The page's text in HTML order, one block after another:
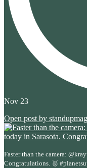
Nov 23
Open post by
Faster than the camera:
Congratulations. 🥇